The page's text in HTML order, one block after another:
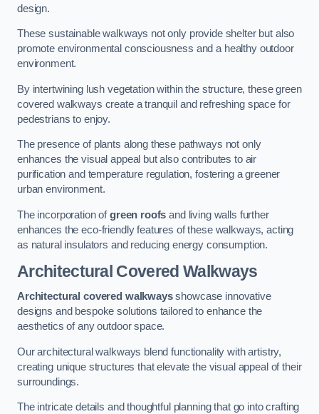
design.
These sustainable walkways not only provide shelter but also
promote environmental consciousness and a healthy outdoor
environment.
By intertwining lush vegetation within the structure, these green
covered walkways create a tranquil and refreshing space for
pedestrians to enjoy.
The presence of plants along these pathways not only
enhances the visual appeal but also contributes to air
purification and temperature regulation, fostering a greener
urban environment.
The incorporation ofgreen roofs and living walls further
enhances the eco-friendly features of these walkways, acting
as natural insulators and reducing energy consumption.
Architectural Covered Walkways
Architectural covered walkwaysshowcase innovative
designs and bespoke solutions tailored to enhance the
aesthetics of any outdoor space.
Our architectural walkways blend functionality with artistry,
creating unique structures that elevate the visual appeal of their
surroundings.
The intricate details and thoughtful planning that go into crafting